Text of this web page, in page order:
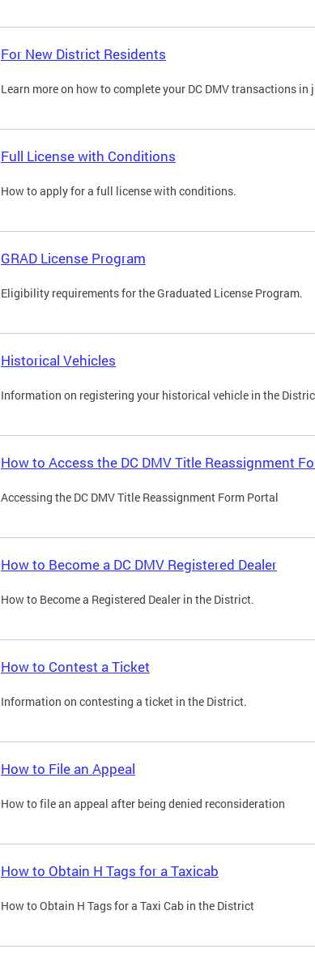
For New District Residents
Learn more on how to complete your DC DMV transactions in
Full License with Conditions
How to apply for a full license with conditions.
GRAD License Program
Eligibility requirements for the Graduated License Program.
Historical Vehicles
Information on registering your historical vehicle in the
How to Access the DC DMV Title Reassignment
Accessing the DC DMV Title Reassignment Form Portal
How to Become a DC DMV Registered Dealer
How to Become a Registered Dealer in the District.
How to Contest a Ticket
Information on contesting a ticket in the District.
How to File an Appeal
How to file an appeal after being denied reconsideration
How to Obtain H Tags for a Taxicab
How to Obtain H Tags for a Taxi Cab in the District